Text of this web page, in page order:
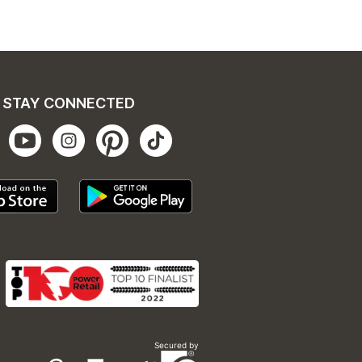
STAY CONNECTED
Secured by